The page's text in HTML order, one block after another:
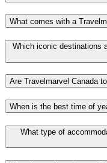
What comes with a
Are Travelmarvel Canada
When is the best time of
What type of